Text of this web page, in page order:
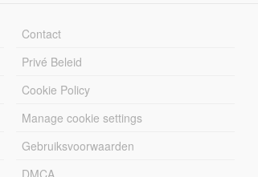
Contact
Privé Beleid
Cookie Policy
Manage cookie settings
Gebruiksvoorwaarden
DMCA